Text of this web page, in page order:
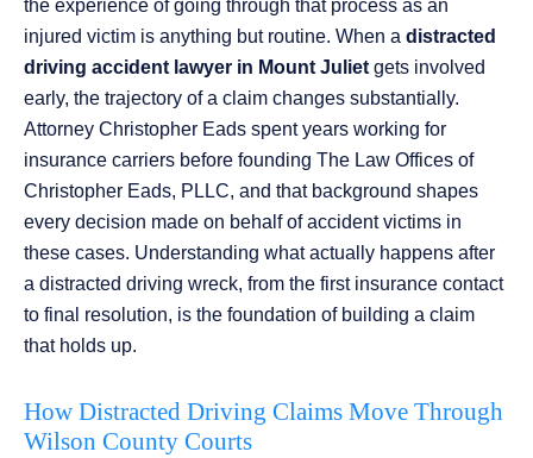
the experience of going through that process as an
injured victim is anything but routine. When a distracted
driving accident lawyer in Mount Juliet gets involved
early, the trajectory of a claim changes substantially.
Attorney Christopher Eads spent years working for
insurance carriers before founding The Law Offices of
Christopher Eads, PLLC, and that background shapes
every decision made on behalf of accident victims in
these cases. Understanding what actually happens after
a distracted driving wreck, from the first insurance contact
to final resolution, is the foundation of building a claim
that holds up.
How Distracted Driving Claims Move Through
Wilson County Courts